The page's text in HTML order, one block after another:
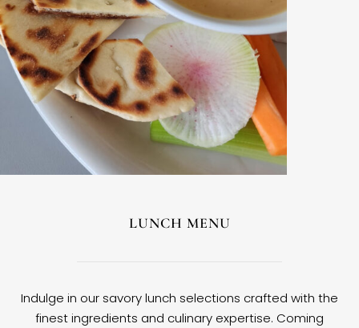
LUNCH MENU
Indulge in our savory lunch selections crafted with the
finest ingredients and culinary expertise. Coming